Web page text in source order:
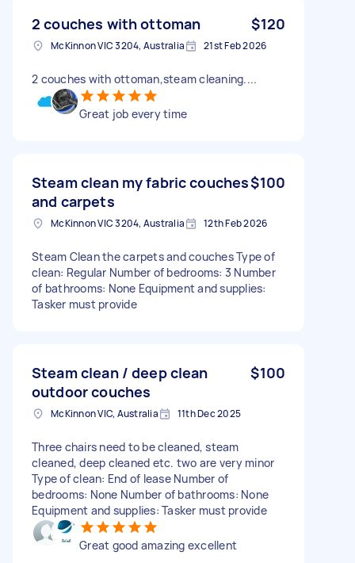
2 couches with ottoman $120
McKinnon VIC 3204, Australia 21st Feb 2026
2 couches with ottoman,steam cleaning....
Great job every time
Steam clean my fabric couches
and carpets
$100
McKinnon VIC 3204, Australia 12th Feb 2026
Steam Clean the carpets and couches Type of
clean: Regular Number of bedrooms: 3 Number
of bathrooms: None Equipment and supplies:
Tasker must provide
Steam clean / deep clean
outdoor couches
$100
McKinnon VIC, Australia 11th Dec 2025
Three chairs need to be cleaned, steam
cleaned, deep cleaned etc. two are very minor
Type of clean: End of lease Number of
bedrooms: None Number of bathrooms: None
Equipment and supplies: Tasker must provide
Great good amazing excellent